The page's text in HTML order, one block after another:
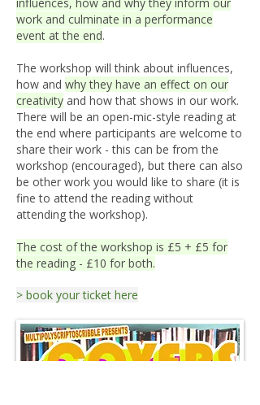
work and culminate in a performance
event at the end.
The workshop will think about influences,
how and why they have an effect on our
creativity and how that shows in our work.
There will be an open-mic-style reading at
the end where participants are welcome to
share their work - this can be from the
workshop (encouraged), but there can also
be other work you would like to share (it is
fine to attend the reading without
attending the workshop).
The cost of the workshop is £5 + £5 for
the reading - £10 for both.
> book your ticket here